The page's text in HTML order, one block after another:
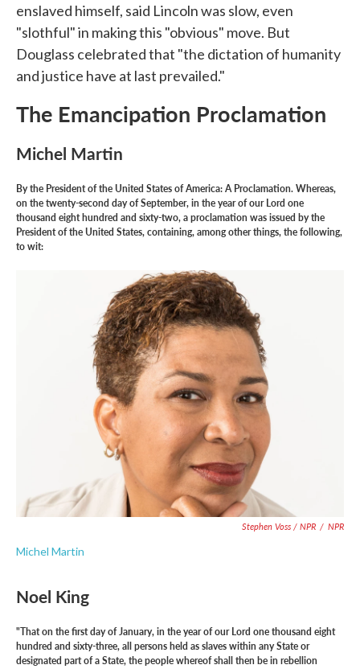
enslaved himself, said Lincoln was slow, even
"slothful" in making this "obvious" move. But
Douglass celebrated that "the dictation of humanity
and justice have at last prevailed."
The Emancipation Proclamation
Michel Martin
By the President of the United States of America: A Proclamation. Whereas,
on the twenty-second day of September, in the year of our Lord one
thousand eight hundred and sixty-two, a proclamation was issued by the
President of the United States, containing, among other things, the following,
to wit:
Stephen Voss / NPR / NPR
Michel Martin
Noel King
"That on the first day of January, in the year of our Lord one thousand eight
hundred and sixty-three, all persons held as slaves within any State or
designated part of a State, the people whereof shall then be in rebellion